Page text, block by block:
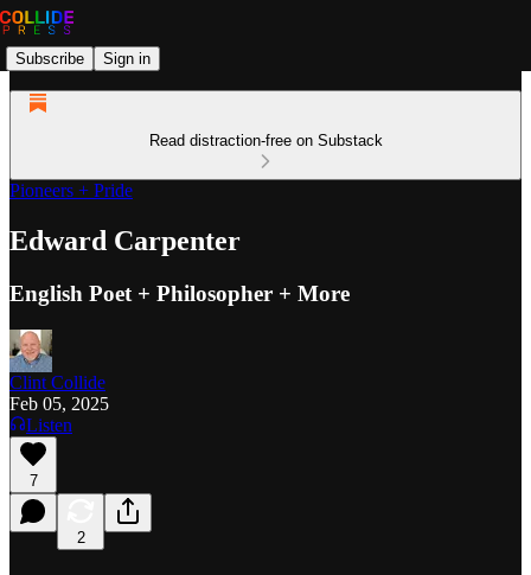
Subscribe Sign in
Read distraction-free on Substack
Pioneers + Pride
Edward Carpenter
English Poet + Philosopher + More
Clint Collide
Feb 05, 2025
Listen
7
2